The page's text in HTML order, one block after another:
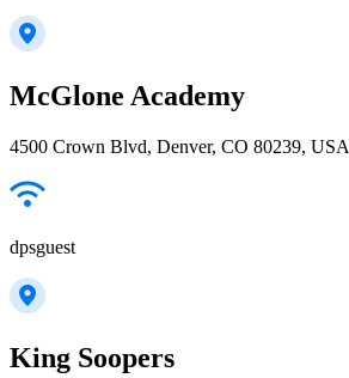
McGlone Academy
4500 Crown Blvd, Denver, CO 80239, USA
dpsguest
King Soopers